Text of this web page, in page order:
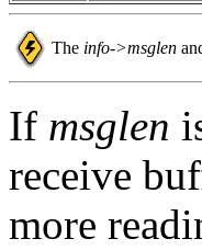
The info->msglen
If msglen
receive
more